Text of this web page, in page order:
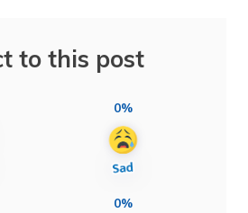
to this post
0%
0%